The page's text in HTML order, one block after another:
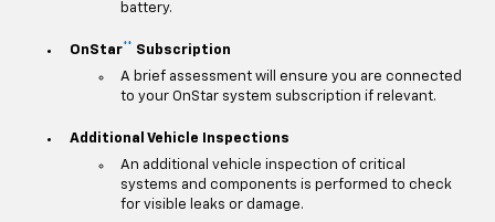
battery.
OnStar**
Subscription
A brief assessment will ensure you are connected
to your OnStar system subscription if relevant.
Additional Vehicle Inspections
An additional vehicle inspection of critical
systems and components is performed to check
for visible leaks or damage.